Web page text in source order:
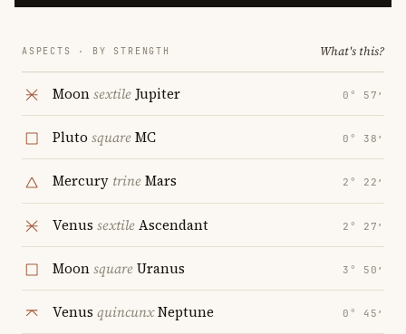
ASPECTS · BY STRENGTH What's this?
Moonsextile Jupiter 0° 57′
Pluto squareMC 0° 38′
Mercury trineMars 2° 22′
Venus sextileAscendant 2° 27′
MoonsquareUranus 3° 50′
Venus quincunxNeptune 0° 45′